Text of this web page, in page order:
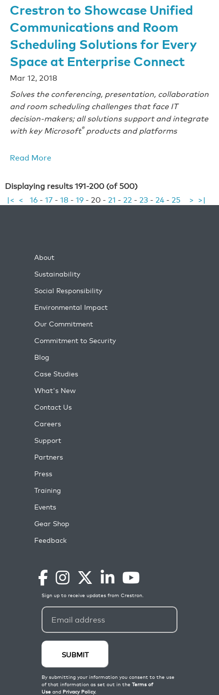
Crestron to Showcase Unified
Communications and Room
Scheduling Solutions for Every
Space at Enterprise Connect
Mar 12, 2018
Solves the conferencing, presentation, collaboration
and room scheduling challenges that face IT
decision-makers; all solutions support and integrate
with key Microsoft®products and platforms
Read More
Displaying results 191-200 (of 500)
|< < 16 - 17 - 18 - 19 - 20 - 21 - 22 - 23 - 24 - 25 > >|
About
Sustainability
Social Responsibility
Environmental Impact
Our Commitment
Commitment to Security
Blog
Case Studies
What's New
Contact Us
Careers
Support
Partners
Press
Training
Events
Gear Shop
Feedback